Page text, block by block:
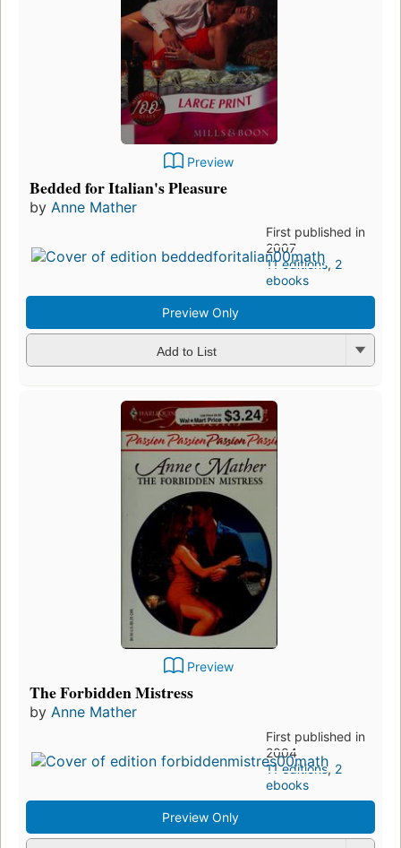
Preview
Bedded for Italian's Pleasure
by Anne Mather
First published in
2007
11 editions, 2
ebooks
Preview Only
Add to List
Preview
The Forbidden Mistress
by Anne Mather
First published in
2004
11 editions, 2
ebooks
Preview Only